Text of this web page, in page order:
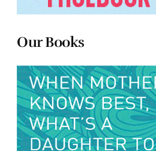
Our Books